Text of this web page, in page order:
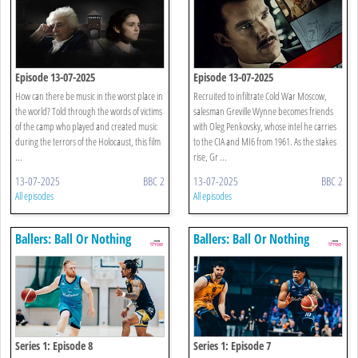
Episode 13-07-2025
How can there be music in the worst place in
the world? Told through the words of victims
of the camp who played and created music
during the terrors of the Holocaust, this film
...
13-07-2025 BBC 2
All episodes
Episode 13-07-2025
Recruited to infiltrate Cold War Moscow,
salesman Greville Wynne becomes friends
with Oleg Penkovsky, whose intel he carries
to the CIA and MI6 from 1961. As the stakes
rise, Gr ...
13-07-2025 BBC 2
All episodes
Ballers: Ball Or Nothing
Series 1: Episode 8
Ballers: Ball Or Nothing
Series 1: Episode 7